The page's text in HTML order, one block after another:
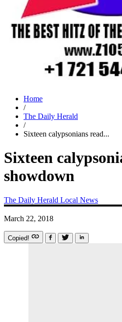
Home
/
The Daily Herald
/
Sixteen calypsonians read...
Sixteen
showdown
The Daily Herald Local News
March 22, 2018
Copied!